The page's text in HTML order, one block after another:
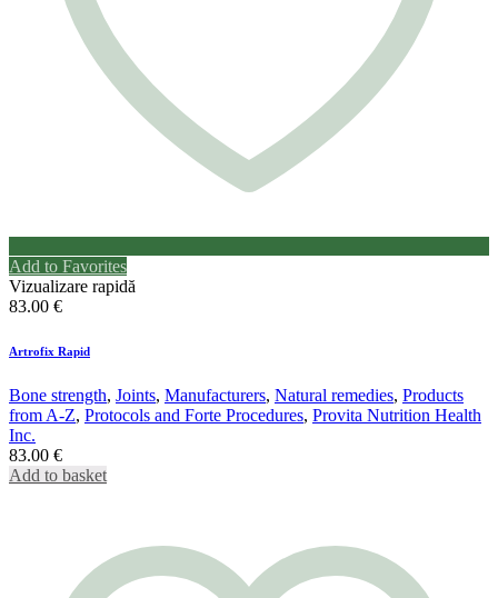
Add to Favorites
Vizualizare rapidă
83.00 €
Artrofix Rapid
Bone strength, Joints, Manufacturers, Natural remedies, Products
from A-Z, Protocols and Forte Procedures, Provita Nutrition Health
Inc.
83.00 €
Add to basket